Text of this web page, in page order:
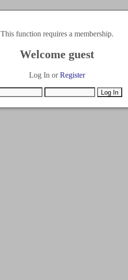
This function requires a membership.
Welcome guest
Log In orRegister